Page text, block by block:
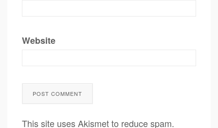
Website
This site uses Akismet to reduce spam.